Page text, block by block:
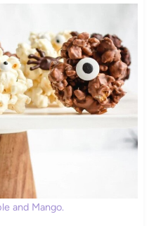
and Mango.